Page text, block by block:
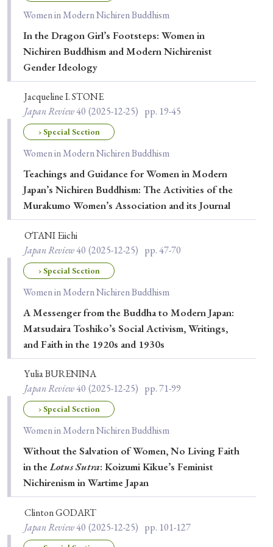
Women in Modern Nichiren Buddhism
In the Dragon Girl’s Footsteps: Women in
Nichiren Buddhism and Modern Nichirenist
Gender Ideology
Jacqueline I. STONE
Japan Review40 (2025-12-25) pp. 19-45
› Special Section
Women in Modern Nichiren Buddhism
Teachings and Guidance for Women in Modern
Japan’s Nichiren Buddhism: The Activities of the
Murakumo Women’s Association and its Journal
ŌTANI Eiichi
Japan Review40 (2025-12-25) pp. 47-70
› Special Section
Women in Modern Nichiren Buddhism
A Messenger from the Buddha to Modern Japan:
Matsudaira Toshiko’s Social Activism, Writings,
and Faith in the 1920s and 1930s
Yulia BURENINA
Japan Review40 (2025-12-25) pp. 71-99
› Special Section
Women in Modern Nichiren Buddhism
Without the Salvation of Women, No Living Faith
in theLotus Sutra: Koizumi Kikue’s Feminist
Nichirenism in Wartime Japan
Clinton GODART
Japan Review40 (2025-12-25) pp. 101-127